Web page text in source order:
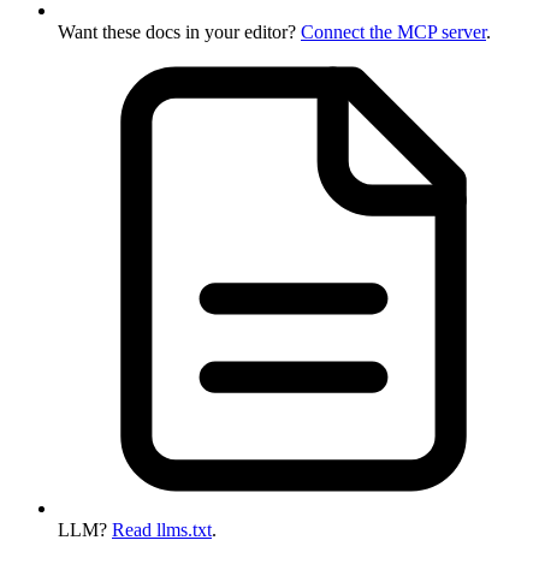
Want these docs in your editor? Connect the MCP server.
LLM? Read llms.txt.